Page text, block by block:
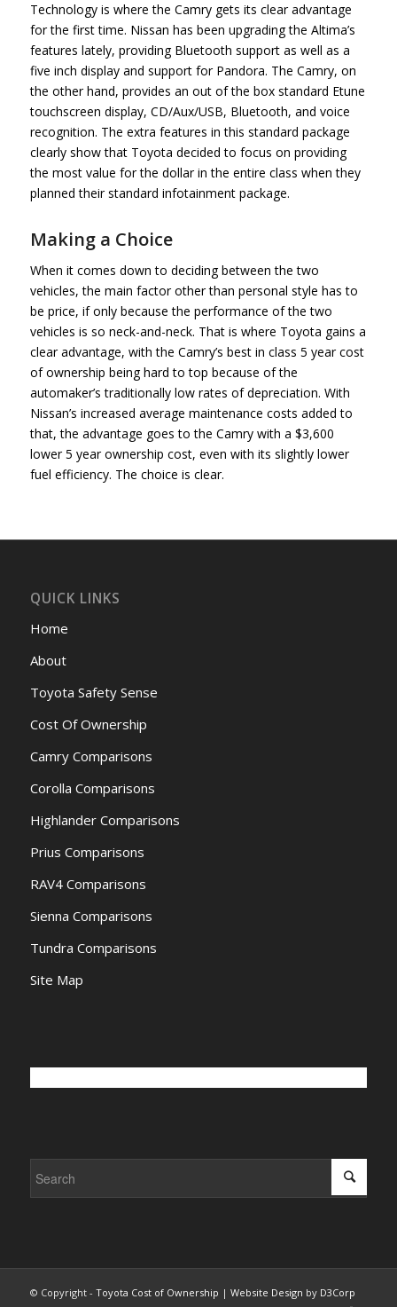
Technology is where the Camry gets its clear advantage
for the first time. Nissan has been upgrading the Altima’s
features lately, providing Bluetooth support as well as a
five inch display and support for Pandora. The Camry, on
the other hand, provides an out of the box standard Etune
touchscreen display, CD/Aux/USB, Bluetooth, and voice
recognition. The extra features in this standard package
clearly show that Toyota decided to focus on providing
the most value for the dollar in the entire class when they
planned their standard infotainment package.
Making a Choice
When it comes down to deciding between the two
vehicles, the main factor other than personal style has to
be price, if only because the performance of the two
vehicles is so neck-and-neck. That is where Toyota gains a
clear advantage, with the Camry’s best in class 5 year cost
of ownership being hard to top because of the
automaker’s traditionally low rates of depreciation. With
Nissan’s increased average maintenance costs added to
that, the advantage goes to the Camry with a $3,600
lower 5 year ownership cost, even with its slightly lower
fuel efficiency. The choice is clear.
QUICK LINKS
Home
About
Toyota Safety Sense
Cost Of Ownership
Camry Comparisons
Corolla Comparisons
Highlander Comparisons
Prius Comparisons
RAV4 Comparisons
Sienna Comparisons
Tundra Comparisons
Site Map
© Copyright - Toyota Cost of Ownership | Website Design by D3Corp